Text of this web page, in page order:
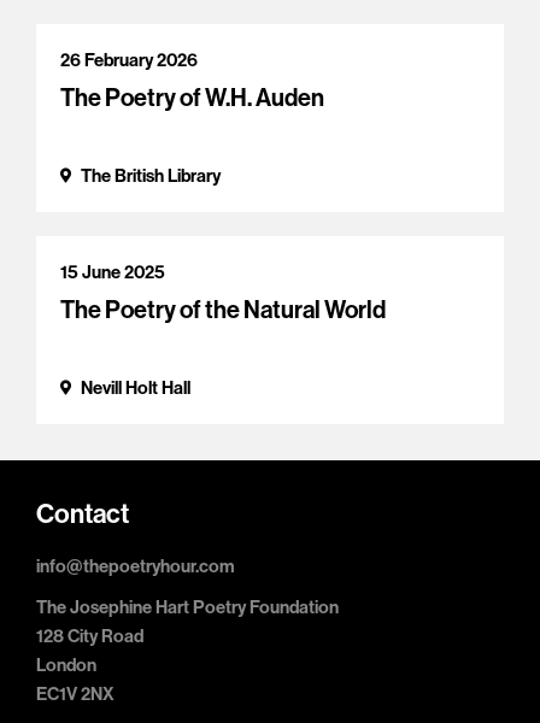
26 February 2026
The Poetry of W.H. Auden
The British Library
15 June 2025
The Poetry of the Natural World
Nevill Holt Hall
Contact
info@thepoetryhour.com
The Josephine Hart Poetry Foundation
128 City Road
London
EC1V 2NX